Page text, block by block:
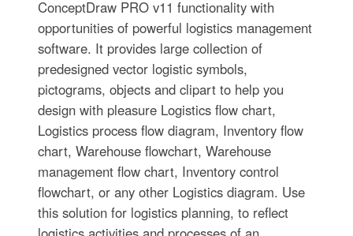
ConceptDraw PRO v11 functionality with
opportunities of powerful logistics management
software. It provides large collection of
predesigned vector logistic symbols,
pictograms, objects and clipart to help you
design with pleasure Logistics flow chart,
Logistics process flow diagram, Inventory flow
chart, Warehouse flowchart, Warehouse
management flow chart, Inventory control
flowchart, or any other Logistics diagram. Use
this solution for logistics planning, to reflect